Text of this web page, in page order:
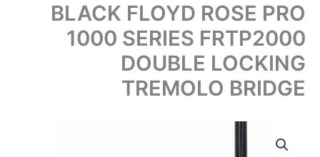
BLACK FLOYD ROSE PRO
1000 SERIES FRTP2000
DOUBLE LOCKING
TREMOLO BRIDGE